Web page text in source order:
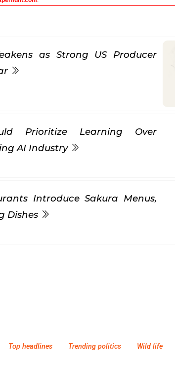
as Strong US Producer
Prioritize Learning Over
AI Industry
Introduce Sakura Menus,
Dishes
Top headlines Trending politics Wild life